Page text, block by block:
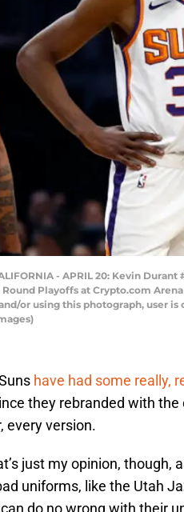
- APRIL 20: Kevin
Playoffs at Crypto.com
or using this photograph, user
have had some really,
they rebranded with
every version.
just my opinion, though,
uniforms, like the Utah